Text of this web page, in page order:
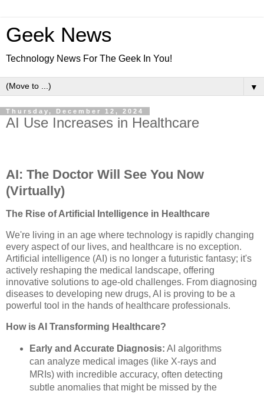
Geek News
Technology News For The Geek In You!
▼
Thursday, December 12, 2024
AI Use Increases in Healthcare
AI: The Doctor Will See You Now
(Virtually)
The Rise of Artificial Intelligence in Healthcare
We're living in an age where technology is rapidly changing
every aspect of our lives, and healthcare is no exception.
Artificial intelligence (AI) is no longer a futuristic fantasy; it's
actively reshaping the medical landscape, offering
innovative solutions to age-old challenges. From diagnosing
diseases to developing new drugs, AI is proving to be a
powerful tool in the hands of healthcare professionals.
How is AI Transforming Healthcare?
Early and Accurate Diagnosis: AI algorithms
can analyze medical images (like X-rays and
MRIs) with incredible accuracy, often detecting
subtle anomalies that might be missed by the